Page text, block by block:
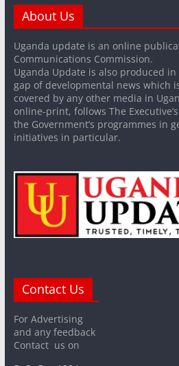
About Us
Uganda update is an online
Communications Commission.
Uganda Update is also produced
gap of developmental news which
covered by any other media in
online-print, follows The
the Government’s programmes in
initiatives in particular.
Contact Us
For Advertising
and any feedback
Contact us on